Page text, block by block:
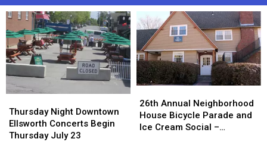
Night
Downtown
Ellsworth
Thursday Night Downtown
Ellsworth Concerts Begin
Thursday July 23
Night
Downtown
Ellsworth
Annual
Neighborhood
House
26th Annual Neighborhood
House Bicycle Parade and
Ice Cream Social –
Annual
Neighborhood
House